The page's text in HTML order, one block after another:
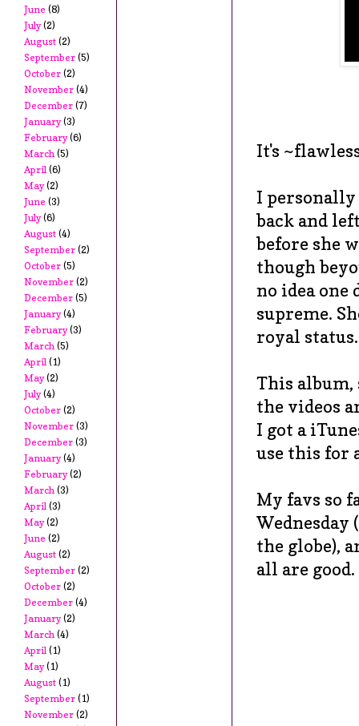
It's
I
back and
before she
though
no idea one
supreme.
royal status.
This album,
the videos
I got a
use this for
My favs so
the globe),
all are good.
June (8)
July(2)
August (2)
September (5)
October (2)
November (4)
December (7)
January(3)
February(6)
March (5)
April (6)
May(2)
June (3)
July(6)
August (4)
September (2)
October (5)
November (2)
December (5)
January(4)
February(3)
March (5)
April (1)
May(2)
July(4)
October (2)
November (3)
December (3)
January(4)
February(2)
March (3)
April (3)
May(2)
June (2)
August (2)
September (2)
October (2)
December (4)
January(2)
March (4)
April (1)
May(1)
August (1)
September (1)
November (2)